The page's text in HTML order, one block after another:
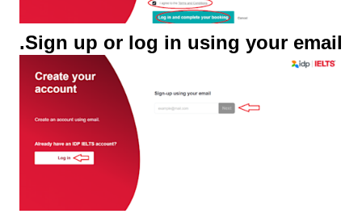
Sign up or log in using your email.